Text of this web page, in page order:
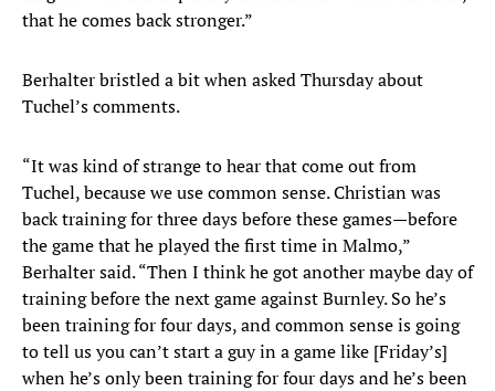
that he comes back stronger.”
Berhalter bristled a bit when asked Thursday about
Tuchel’s comments.
“It was kind of strange to hear that come out from
Tuchel, because we use common sense. Christian was
back training for three days before these games—before
the game that he played the first time in Malmo,”
Berhalter said. “Then I think he got another maybe day of
training before the next game against Burnley. So he’s
been training for four days, and common sense is going
to tell us you can’t start a guy in a game like [Friday’s]
when he’s only been training for four days and he’s been